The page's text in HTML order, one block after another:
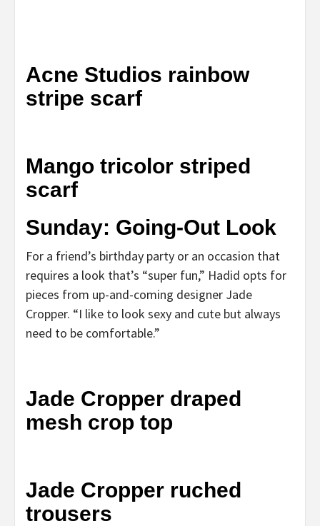
Acne Studios rainbow
stripe scarf
Mango tricolor striped
scarf
Sunday: Going-Out Look
For a friend’s birthday party or an occasion that
requires a look that’s “super fun,” Hadid opts for
pieces from up-and-coming designer Jade
Cropper. “I like to look sexy and cute but always
need to be comfortable.”
Jade Cropper draped
mesh crop top
Jade Cropper ruched
trousers